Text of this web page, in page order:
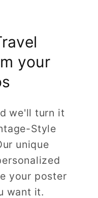
your
we'll turn it
Style
unique
your poster
want it.